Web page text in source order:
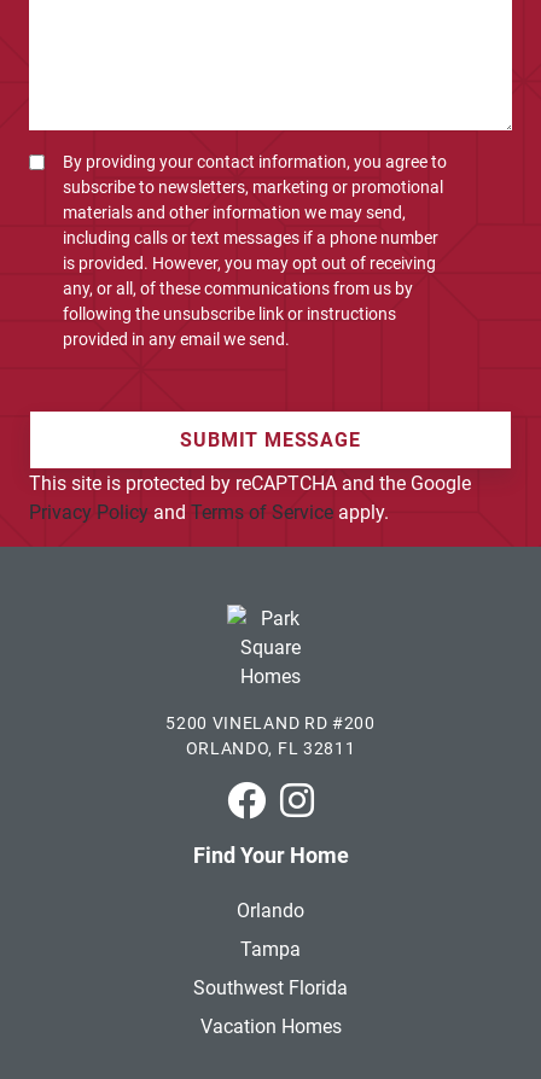
By providing your contact information, you agree to
subscribe to newsletters, marketing or promotional
materials and other information we may send,
including calls or text messages if a phone number
is provided. However, you may opt out of receiving
any, or all, of these communications from us by
following the unsubscribe link or instructions
provided in any email we send.
SUBMIT MESSAGE
This site is protected by reCAPTCHA and the Google
Privacy Policy and Terms of Service apply.
5200 VINELAND RD #200
ORLANDO, FL 32811
Park Square Homes on
Park Square Homes on
Find Your Home
Orlando
Tampa
Southwest Florida
Vacation Homes